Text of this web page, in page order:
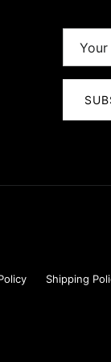
Shipping